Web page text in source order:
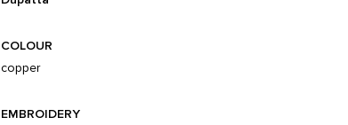
COLOUR
copper
EMBROIDERY